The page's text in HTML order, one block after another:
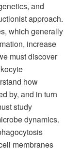
and
approach.
which generally
increase
must discover
how
by, and in turn
study
dynamics.
membranes